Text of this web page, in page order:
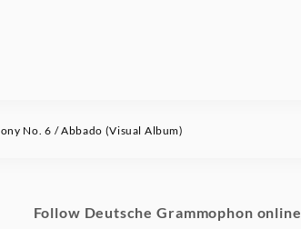
No. 6 / Abbado (Visual Album)
Follow Deutsche Grammophon online